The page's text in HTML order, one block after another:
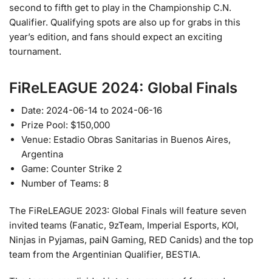
second to fifth get to play in the Championship C.N.
Qualifier. Qualifying spots are also up for grabs in this
year’s edition, and fans should expect an exciting
tournament.
FiReLEAGUE 2024: Global Finals
Date: 2024-06-14 to 2024-06-16
Prize Pool: $150,000
Venue: Estadio Obras Sanitarias in Buenos Aires,
Argentina
Game: Counter Strike 2
Number of Teams: 8
The FiReLEAGUE 2023: Global Finals will feature seven
invited teams (Fanatic, 9zTeam, Imperial Esports, KOI,
Ninjas in Pyjamas, paiN Gaming, RED Canids) and the top
team from the Argentinian Qualifier, BESTIA.